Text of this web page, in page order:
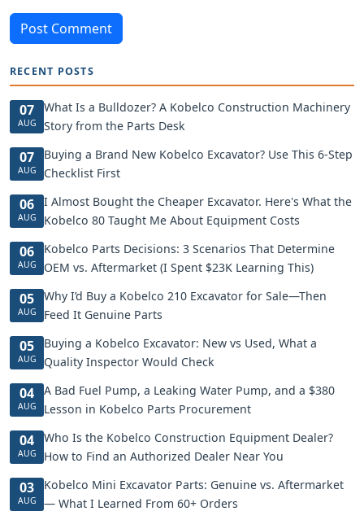
Post Comment
RECENT POSTS
07
AUG
What Is a Bulldozer? A Kobelco Construction Machinery
Story from the Parts Desk
07
AUG
Buying a Brand New Kobelco Excavator? Use This 6-Step
Checklist First
06
AUG
I Almost Bought the Cheaper Excavator. Here's What the
Kobelco 80 Taught Me About Equipment Costs
06
AUG
Kobelco Parts Decisions: 3 Scenarios That Determine
OEM vs. Aftermarket (I Spent $23K Learning This)
05
AUG
Why I’d Buy a Kobelco 210 Excavator for Sale—Then
Feed It Genuine Parts
05
AUG
Buying a Kobelco Excavator: New vs Used, What a
Quality Inspector Would Check
04
AUG
A Bad Fuel Pump, a Leaking Water Pump, and a $380
Lesson in Kobelco Parts Procurement
04
AUG
Who Is the Kobelco Construction Equipment Dealer?
How to Find an Authorized Dealer Near You
03
AUG
Kobelco Mini Excavator Parts: Genuine vs. Aftermarket
— What I Learned From 60+ Orders